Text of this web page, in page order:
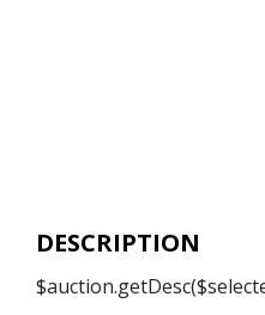
DESCRIPTION